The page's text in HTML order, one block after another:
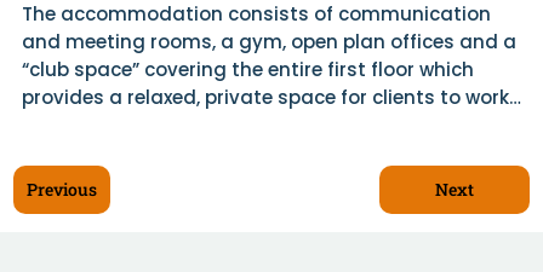
The accommodation consists of communication
and meeting rooms, a gym, open plan offices and a
“club space” covering the entire first floor which
provides a relaxed, private space for clients to work
The space includes a bespoke bar and catering
kitchen with marble work tops and a separate
Previous Next